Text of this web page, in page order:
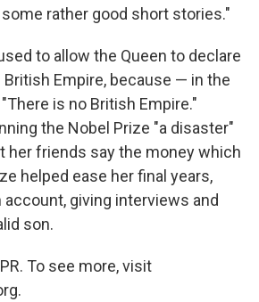
rather good short stories."
to allow the Queen to declare
British Empire, because — in the
is no British Empire."
the Nobel Prize "a disaster"
her friends say the money which
helped ease her final years,
account, giving interviews and
son.
To see more, visit